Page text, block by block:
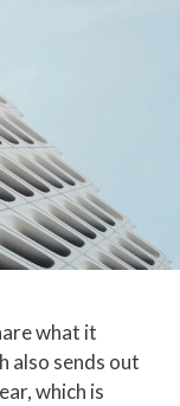
what it
also sends out
which is